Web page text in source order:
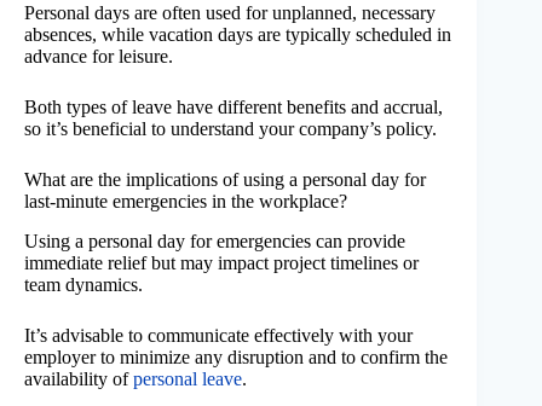
Personal days are often used for unplanned, necessary
absences, while vacation days are typically scheduled in
advance for leisure.
Both types of leave have different benefits and accrual,
so it’s beneficial to understand your company’s policy.
What are the implications of using a personal day for
last-minute emergencies in the workplace?
Using a personal day for emergencies can provide
immediate relief but may impact project timelines or
team dynamics.
It’s advisable to communicate effectively with your
employer to minimize any disruption and to confirm the
availability ofpersonal leave.